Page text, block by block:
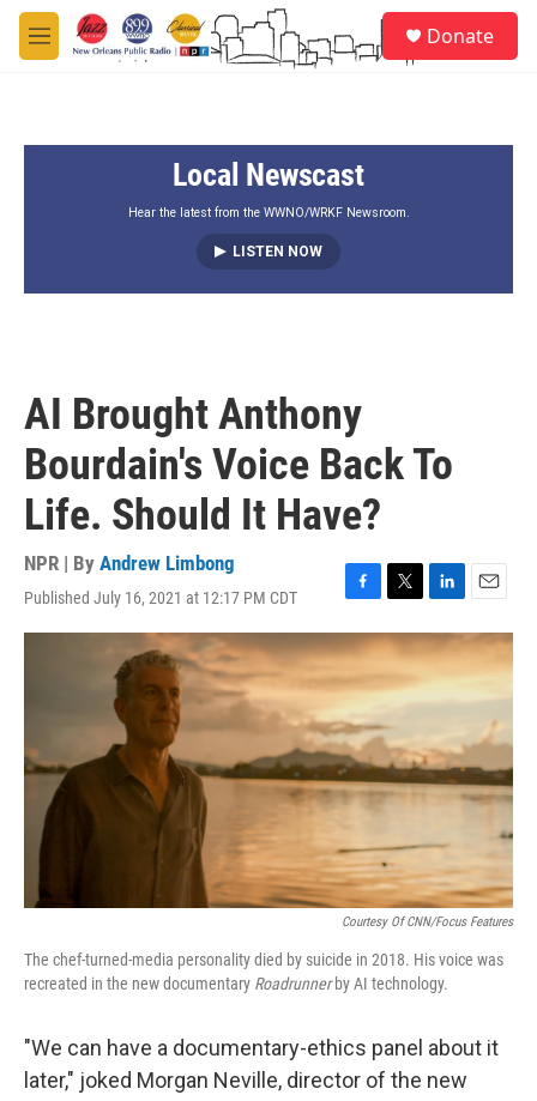
Skip to main content
M
e
Donate
Local Newscast
Hear the latest from the WWNO/WRKF Newsroom.
LISTEN NOW
AI Brought Anthony
Bourdain's Voice Back To
Life. Should It Have?
NPR | By Andrew Limbong
Published July 16, 2021 at 12:17 PM CDT
a
c
e
b
o
o
k
w
i
t
r
i
n
k
n
m
a
i
Courtesy Of CNN/Focus Features
The chef-turned-media personality died by suicide in 2018. His voice was
recreated in the new documentary Roadrunnerby AI technology.
"We can have a documentary-ethics panel about it
later," joked Morgan Neville, director of the new